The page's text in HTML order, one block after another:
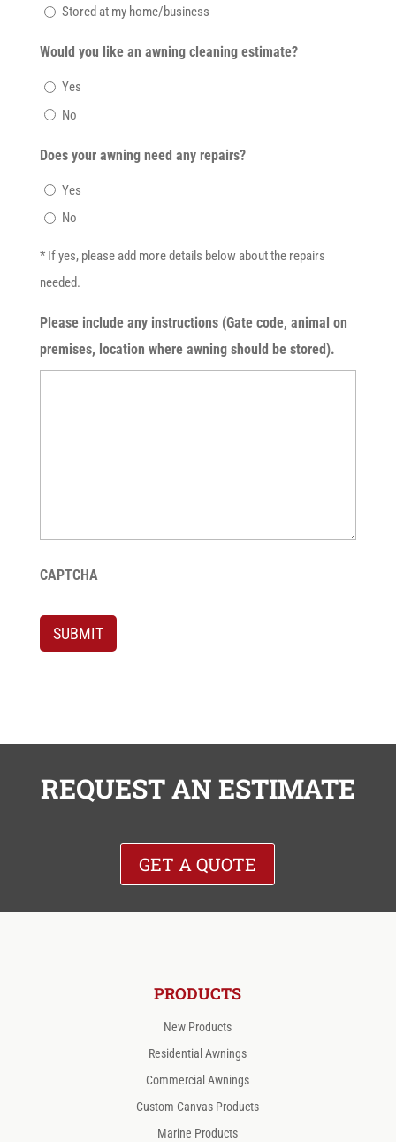
Stored at my home/business
Would you like an awning cleaning estimate?
Yes
No
Does your awning need any repairs?
Yes
No
* If yes, please add more details below about the repairs
needed.
Please include any instructions (Gate code, animal on
premises, location where awning should be stored).
CAPTCHA
SUBMIT
REQUEST AN ESTIMATE
GET A QUOTE
PRODUCTS
New Products
Residential Awnings
Commercial Awnings
Custom Canvas Products
Marine Products